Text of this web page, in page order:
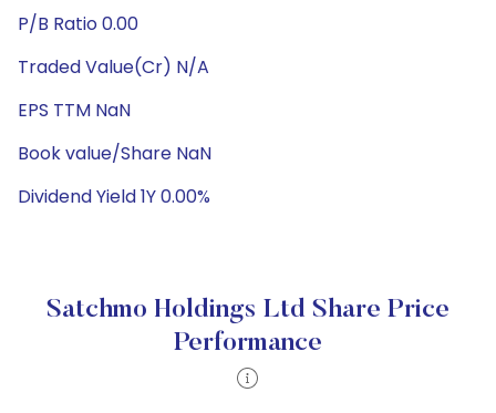
P/B Ratio 0.00
Traded Value(Cr) N/A
EPS TTM NaN
Book value/Share NaN
Dividend Yield 1Y 0.00%
Satchmo Holdings Ltd Share Price
Performance